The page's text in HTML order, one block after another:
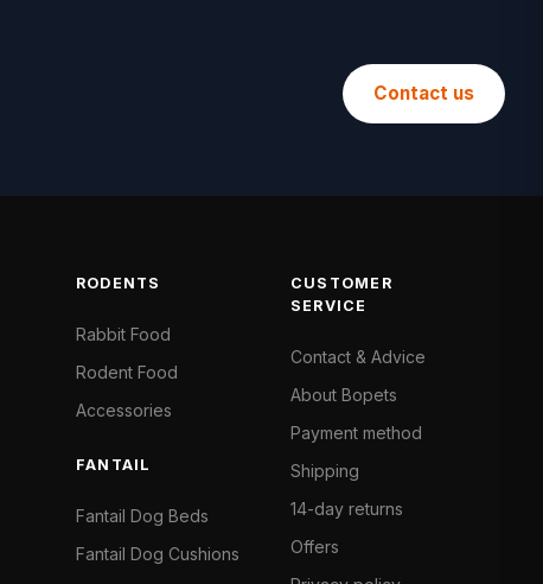
Contact us
RODENTS
Rabbit Food
Rodent Food
Accessories
FANTAIL
Fantail Dog Beds
Fantail Dog Cushions
CUSTOMER
SERVICE
Contact & Advice
About Bopets
Payment method
Shipping
14-day returns
Offers